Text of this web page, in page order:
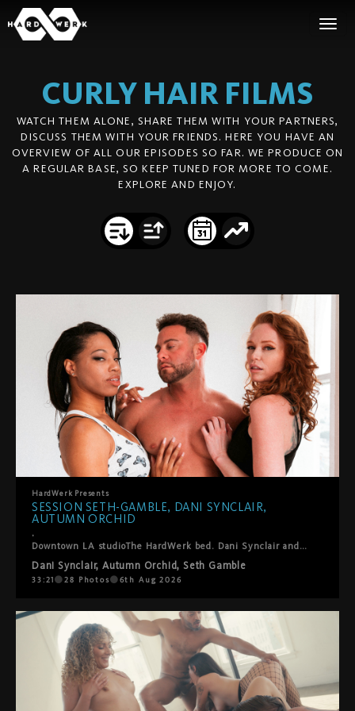
CURLY HAIR FILMS
WATCH THEM ALONE, SHARE THEM WITH YOUR PARTNERS,
DISCUSS THEM WITH YOUR FRIENDS. HERE YOU HAVE AN
OVERVIEW OF ALL OUR EPISODES SO FAR. WE PRODUCE ON
A REGULAR BASE, SO KEEP TUNED FOR MORE TO COME.
EXPLORE AND ENJOY.
HardWerk Presents
SESSION SETH-GAMBLE, DANI SYNCLAIR,
AUTUMN ORCHID
.
Downtown LA studioThe HardWerk bed. Dani Synclair and Autumn Orchid are already kissing when Seth-Gamble steps in and this threesome finds its own rhythm. He helps them into positions where everyone gets what they want. Lots of oral, a double blowjob, ball sucking, hands everywhere. They laugh, they fuck, they take care of each other. Cumshot on both their faces to close it out. Sexy, fun, real. The kind of thing we just point the camera at and let happen.
Dani Synclair, Autumn Orchid, Seth Gamble
33:21 28 Photos 6th Aug 2026